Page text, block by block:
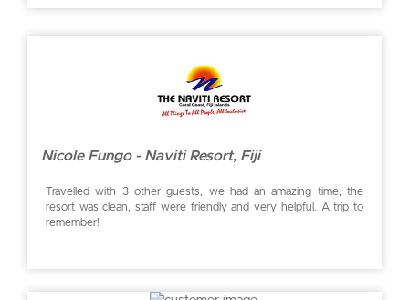
Nicole Fungo - Naviti Resort, Fiji
Travelled with 3 other guests, we had an amazing time, the
resort was clean, staff were friendly and very helpful. A trip to
remember!